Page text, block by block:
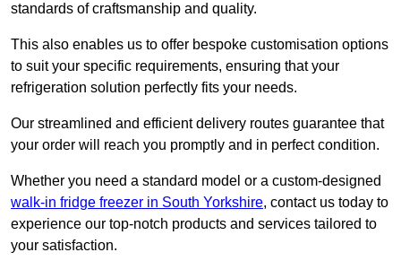
standards of craftsmanship and quality.
This also enables us to offer bespoke customisation options
to suit your specific requirements, ensuring that your
refrigeration solution perfectly fits your needs.
Our streamlined and efficient delivery routes guarantee that
your order will reach you promptly and in perfect condition.
Whether you need a standard model or a custom-designed
walk-in fridge freezer in South Yorkshire, contact us today to
experience our top-notch products and services tailored to
your satisfaction.